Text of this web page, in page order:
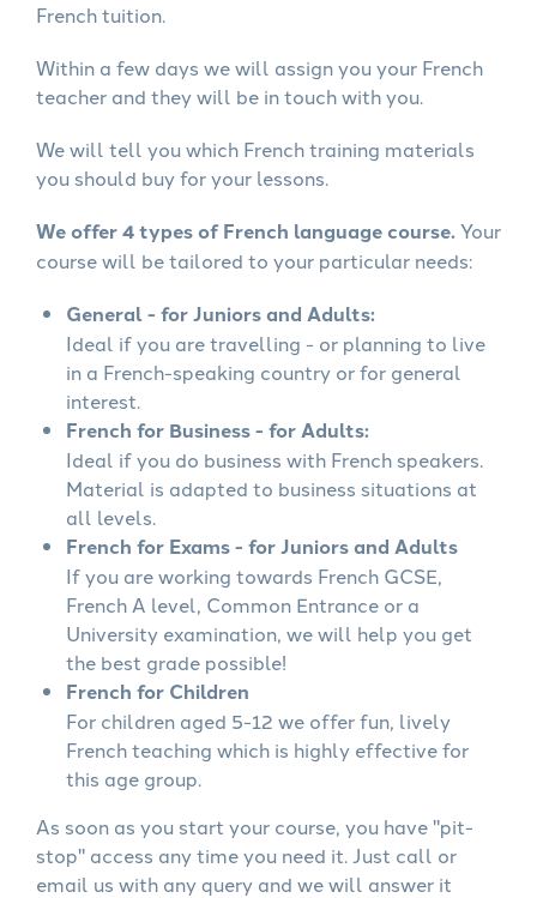
French tuition.
Within a few days we will assign you your French
teacher and they will be in touch with you.
We will tell you which French training materials
you should buy for your lessons.
We offer 4 types of French language course.Your
course will be tailored to your particular needs:
General - for Juniors and Adults:
Ideal if you are travelling - or planning to live
in a French-speaking country or for general
interest.
French for Business - for Adults:
Ideal if you do business with French speakers.
Material is adapted to business situations at
all levels.
French for Exams - for Juniors and Adults
If you are working towards French GCSE,
French A level, Common Entrance or a
University examination, we will help you get
the best grade possible!
French for Children
For children aged 5-12 we offer fun, lively
French teaching which is highly effective for
this age group.
As soon as you start your course, you have "pit-
stop" access any time you need it. Just call or
email us with any query and we will answer it